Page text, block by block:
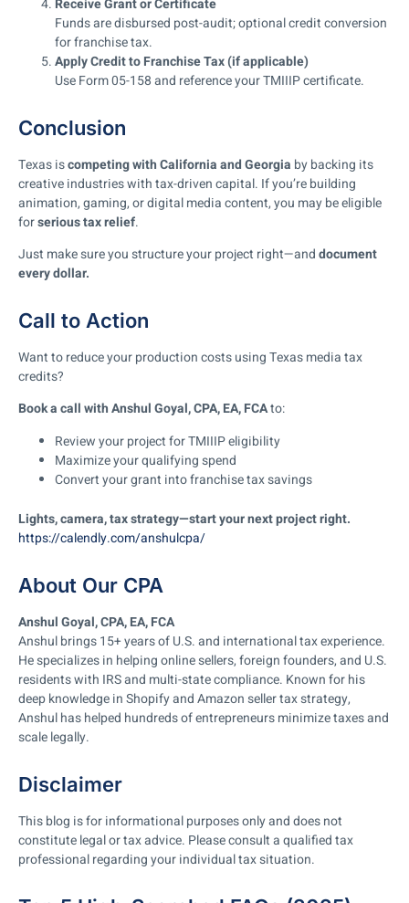
Receive Grant or Certificate
Funds are disbursed post-audit; optional credit conversion
for franchise tax.
Apply Credit to Franchise Tax (if applicable)
Use Form 05-158 and reference your TMIIIP certificate.
Conclusion
Texas iscompeting with California and Georgia by backing its
creative industries with tax-driven capital. If you’re building
animation, gaming, or digital media content, you may be eligible
forserious tax relief.
Just make sure you structure your project right—anddocument
every dollar.
Call to Action
Want to reduce your production costs using Texas media tax
credits?
Book a call with Anshul Goyal, CPA, EA, FCAto:
Review your project for TMIIIP eligibility
Maximize your qualifying spend
Convert your grant into franchise tax savings
Lights, camera, tax strategy—start your next project right.
https://calendly.com/anshulcpa/
About Our CPA
Anshul Goyal, CPA, EA, FCA
Anshul brings 15+ years of U.S. and international tax experience.
He specializes in helping online sellers, foreign founders, and U.S.
residents with IRS and multi-state compliance. Known for his
deep knowledge in Shopify and Amazon seller tax strategy,
Anshul has helped hundreds of entrepreneurs minimize taxes and
scale legally.
Disclaimer
This blog is for informational purposes only and does not
constitute legal or tax advice. Please consult a qualified tax
professional regarding your individual tax situation.